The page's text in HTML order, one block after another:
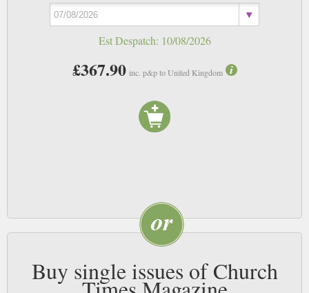
Est Despatch: 10/08/2026
£367.90 inc. p&p to United Kingdom
Buy single issues of Church